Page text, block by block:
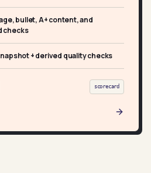
bullet, A+ content, and
checks
+ derived quality checks
scorecard